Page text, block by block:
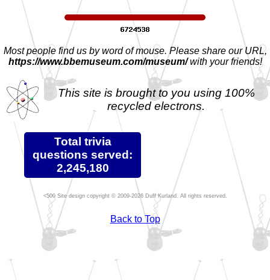
Most people find us by word of mouse. Please share our URL,
https://www.bbemuseum.com/museum/with your friends!
This site is brought to you using 100%
recycled electrons.
Total trivia
questions served:
2,245,180
Site design copyright © 2009-2026 Duff Kurland. All rights reserved.
Back to Top